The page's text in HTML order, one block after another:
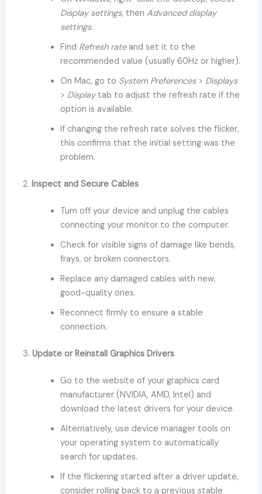
Display settings, then Advanced display
settings.
Find Refresh rateand set it to the
recommended value (usually 60Hz or higher).
On Mac, go to System Preferences> Displays
> Displaytab to adjust the refresh rate if the
option is available.
If changing the refresh rate solves the flicker,
this confirms that the initial setting was the
problem.
2.Inspect and Secure Cables
Turn off your device and unplug the cables
connecting your monitor to the computer.
Check for visible signs of damage like bends,
frays, or broken connectors.
Replace any damaged cables with new,
good-quality ones.
Reconnect firmly to ensure a stable
connection.
3.Update or Reinstall Graphics Drivers
Go to the website of your graphics card
manufacturer (NVIDIA, AMD, Intel) and
download the latest drivers for your device.
Alternatively, use device manager tools on
your operating system to automatically
search for updates.
If the flickering started after a driver update,
consider rolling back to a previous stable